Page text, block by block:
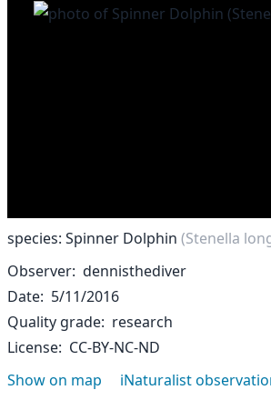
species: Spinner Dolphin (Stenella
Observer dennisthediver
Date 5/11/2016
Quality grade research
License CC-BY-NC-ND
Show on map
iNaturalist